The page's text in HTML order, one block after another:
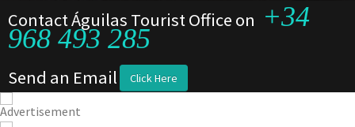
Contact Águilas Tourist Office on +34
968 493 285
Send an Email Click Here